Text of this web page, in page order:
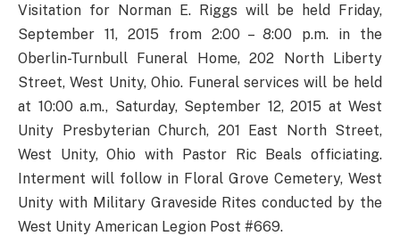
Visitation for Norman E. Riggs will be held Friday,
September 11, 2015 from 2:00 – 8:00 p.m. in the
Oberlin-Turnbull Funeral Home, 202 North Liberty
Street, West Unity, Ohio. Funeral services will be held
at 10:00 a.m., Saturday, September 12, 2015 at West
Unity Presbyterian Church, 201 East North Street,
West Unity, Ohio with Pastor Ric Beals officiating.
Interment will follow in Floral Grove Cemetery, West
Unity with Military Graveside Rites conducted by the
West Unity American Legion Post #669.